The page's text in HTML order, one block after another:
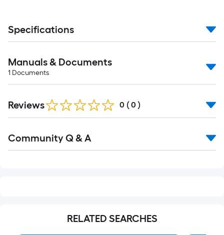
Specifications
Manuals & Documents
1 Documents
Reviews 0 ( 0 )
All
Community Q & A
RELATED SEARCHES